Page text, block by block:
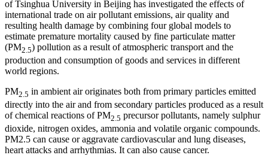
of Tsinghua University in Beijing has investigated the effects of
international trade on air pollutant emissions, air quality and
resulting health damage by combining four global models to
estimate premature mortality caused by fine particulate matter
(PM2.5) pollution as a result of atmospheric transport and the
production and consumption of goods and services in different
world regions.
PM2.5 in ambient air originates both from primary particles emitted
directly into the air and from secondary particles produced as a result
of chemical reactions of PM2.5 precursor pollutants, namely sulphur
dioxide, nitrogen oxides, ammonia and volatile organic compounds.
PM2.5 can cause or aggravate cardiovascular and lung diseases,
heart attacks and arrhythmias. It can also cause cancer.